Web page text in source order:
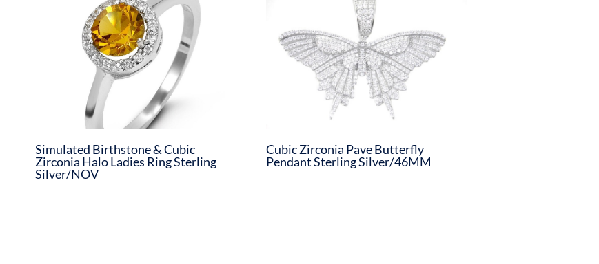
Simulated Birthstone & Cubic
Zirconia Halo Ladies Ring Sterling
Silver/NOV
Cubic Zirconia Pave Butterfly
Pendant Sterling Silver/46MM